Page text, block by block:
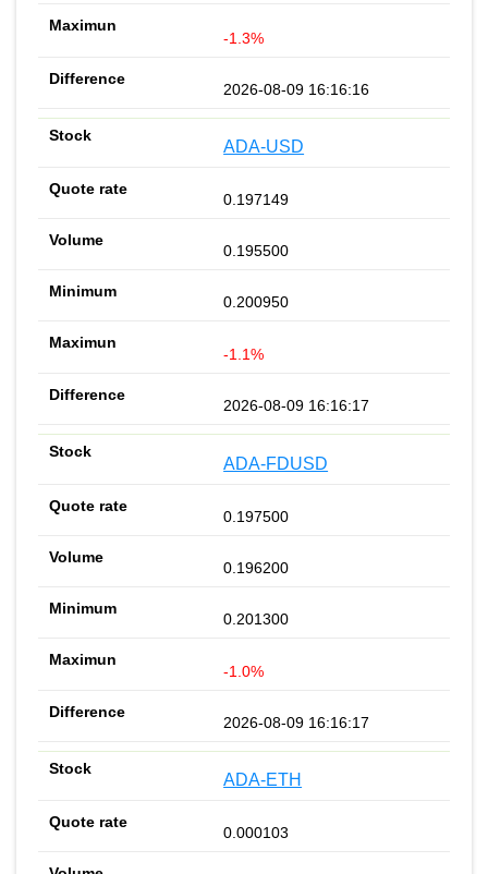
-1.3%
2026-08-09 16:16:16
ADA-USD
0.197149
0.195500
0.200950
-1.1%
2026-08-09 16:16:17
ADA-FDUSD
0.197500
0.196200
0.201300
-1.0%
2026-08-09 16:16:17
ADA-ETH
0.000103